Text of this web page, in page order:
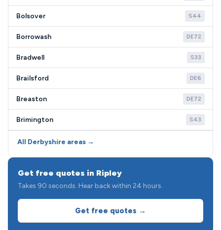
Bolsover S44
Borrowash DE72
Bradwell S33
Brailsford DE6
Breaston DE72
Brimington S43
All Derbyshire areas →
Get free quotes in Ripley
Takes 90 seconds. Hear back within 24 hours.
Get free quotes →